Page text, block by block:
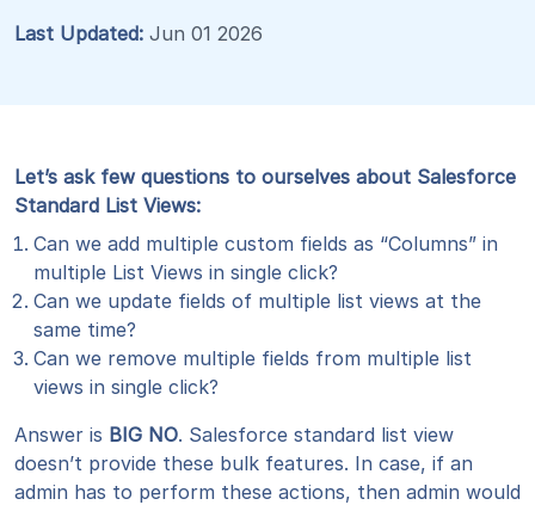
Last Updated: Jun 01 2026
Let’s ask few questions to ourselves about Salesforce
Standard List Views:
Can we add multiple custom fields as “Columns” in
multiple List Views in single click?
Can we update fields of multiple list views at the
same time?
Can we remove multiple fields from multiple list
views in single click?
Answer is BIG NO. Salesforce standard list view
doesn’t provide these bulk features. In case, if an
admin has to perform these actions, then admin would